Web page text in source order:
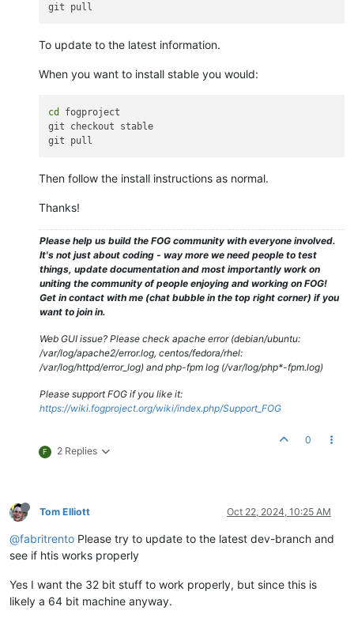
To update to the latest information.
When you want to install stable you would:
cd
fogproject
git checkout stable
Then follow the install instructions as normal.
Thanks!
Please help us build the FOG community with everyone involved.
It's not just about coding - way more we need people to test
things, update documentation and most importantly work on
uniting the community of people enjoying and working on FOG!
Get in contact with me (chat bubble in the top right corner) if you
want to join in.
Web GUI issue? Please check apache error (debian/ubuntu:
/var/log/apache2/error.log, centos/fedora/rhel:
/var/log/httpd/error_log) and php-fpm log (/var/log/php*-fpm.log)
Please support FOG if you like it:
https://wiki.fogproject.org/wiki/index.php/Support_FOG
F 2 Replies
0
Tom Elliott Oct 22, 2024, 10:25 AM
@fabritrento Please try to update to the latest dev-branch and
see if htis works properly
Yes I want the 32 bit stuff to work properly, but since this is
likely a 64 bit machine anyway.